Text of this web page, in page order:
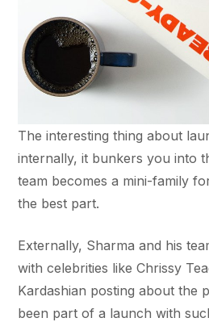
The interesting thing about
internally, it bunkers you into
team becomes a mini-family
the best part.
Externally, Sharma and his
with celebrities like Chrissy
Kardashian posting about the
been part of a launch with